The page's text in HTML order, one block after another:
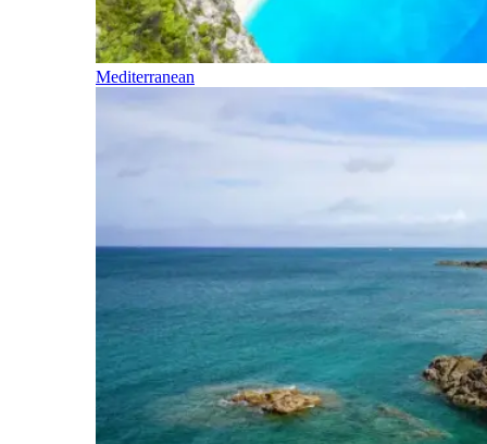
Mediterranean